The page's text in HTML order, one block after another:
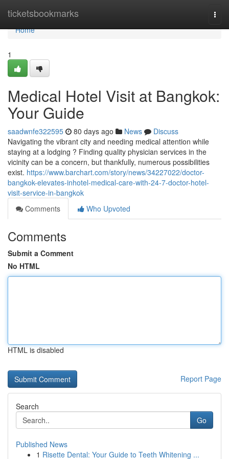
ticketsbookmarks
Home
Home
1
Medical Hotel Visit at Bangkok:
Your Guide
saadwnfe322595 80 days ago News
Discuss
Navigating the vibrant city and needing medical attention while
staying at a lodging ? Finding quality physician services in the
vicinity can be a concern, but thankfully, numerous possibilities
exist. https://www.barchart.com/story/news/34227022/doctor-
bangkok-elevates-inhotel-medical-care-with-24-7-doctor-hotel-
visit-service-in-bangkok
Comments
Who Upvoted
Comments
Submit a Comment
No HTML
HTML is disabled
Report Page
Search
Go
Published News
1 Risette Dental: Your Guide to Teeth Whitening ...